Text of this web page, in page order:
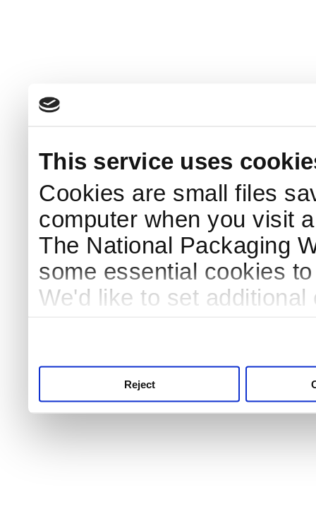
This service uses
Cookies are small files
computer when you visit
The National Packaging
some essential cookies
We'd like to set
Reject